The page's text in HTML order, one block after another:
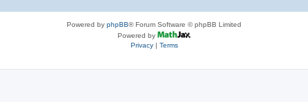
Powered by phpBB® Forum Software © phpBB Limited
Powered by
Privacy| Terms